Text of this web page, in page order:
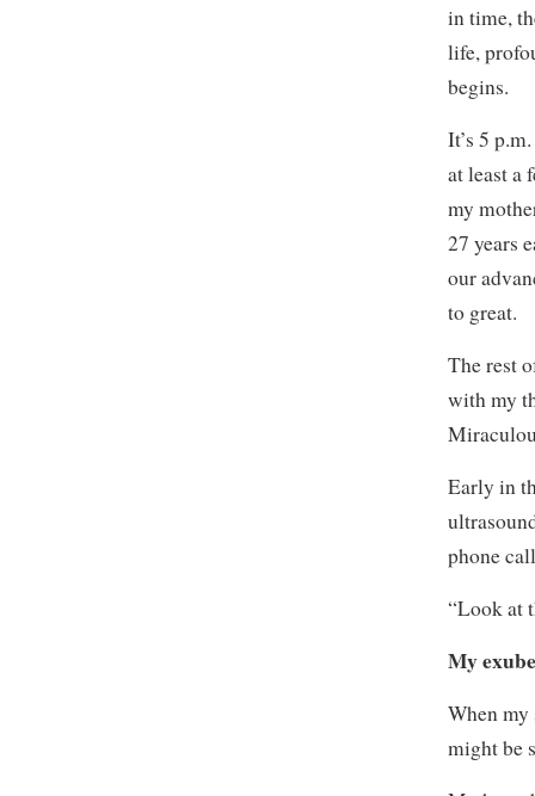
in time,
life,
begins.
It’s 5
at least a
my
27 years
our
to great.
The rest
with my
Early in
phone
“Look at
My
When my
might be